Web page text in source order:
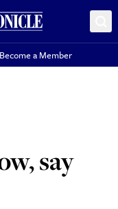
Become a Member
say